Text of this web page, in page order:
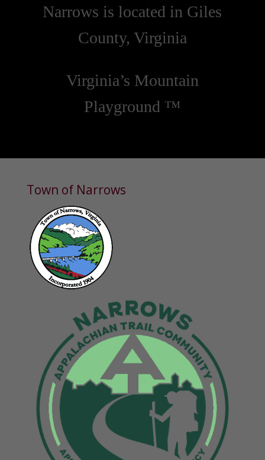
Narrows is located in Giles
County, Virginia
Virginia’s Mountain
Playground ™
Town of Narrows